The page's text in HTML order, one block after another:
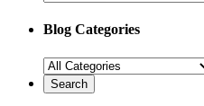
Blog Categories